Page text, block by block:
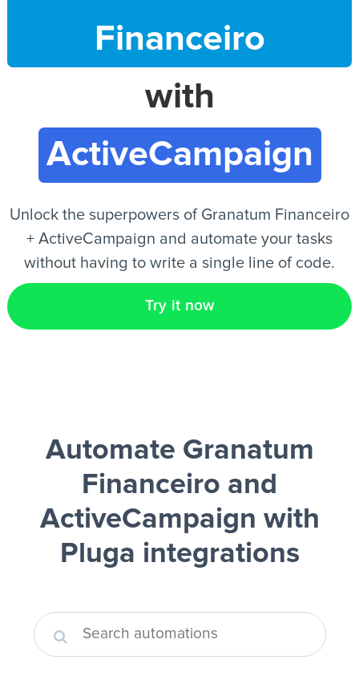
EN
Financeiro
with
ActiveCampaign
Unlock the superpowers of Granatum Financeiro
+ ActiveCampaign and automate your tasks
without having to write a single line of code.
Try it now
Automate Granatum
Financeiro and
ActiveCampaign with
Pluga integrations